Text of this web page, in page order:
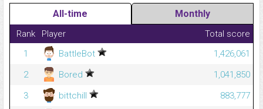
All-time Monthly
Rank Player
Total score
1
BattleBot
1,426,061
2
Bored
1,041,850
3
bittchill
883,777